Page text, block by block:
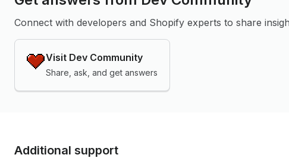
Connect with developers and Shopify experts to share
Visit Dev Community
Share, ask, and get answers
Additional support